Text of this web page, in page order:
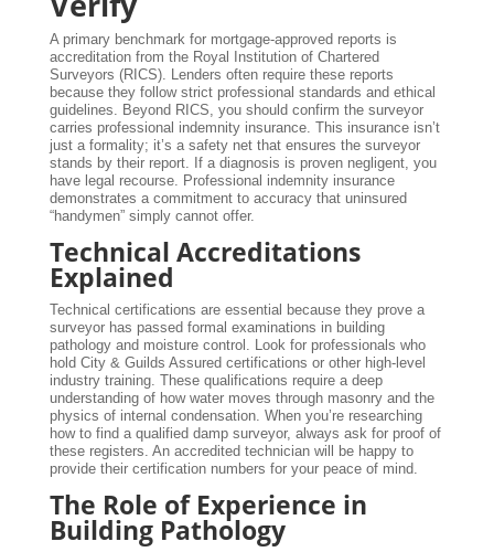
A primary benchmark for mortgage-approved reports is
accreditation from the Royal Institution of Chartered
Surveyors (RICS). Lenders often require these reports
because they follow strict professional standards and ethical
guidelines. Beyond RICS, you should confirm the surveyor
carries professional indemnity insurance. This insurance isn’t
just a formality; it’s a safety net that ensures the surveyor
stands by their report. If a diagnosis is proven negligent, you
have legal recourse. Professional indemnity insurance
demonstrates a commitment to accuracy that uninsured
“handymen” simply cannot offer.
Technical Accreditations
Explained
Technical certifications are essential because they prove a
surveyor has passed formal examinations in building
pathology and moisture control. Look for professionals who
hold City & Guilds Assured certifications or other high-level
industry training. These qualifications require a deep
understanding of how water moves through masonry and the
physics of internal condensation. When you’re researching
how to find a qualified damp surveyor, always ask for proof of
these registers. An accredited technician will be happy to
provide their certification numbers for your peace of mind.
The Role of Experience in
Building Pathology